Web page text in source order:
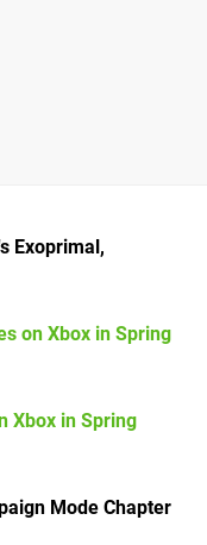
Exoprimal,
on Xbox in Spring
Xbox in Spring
Mode Chapter